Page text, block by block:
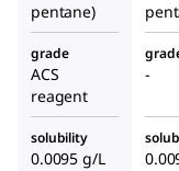
pentane)
grade
ACS
reagent
-
solubility
0.0095 g/L